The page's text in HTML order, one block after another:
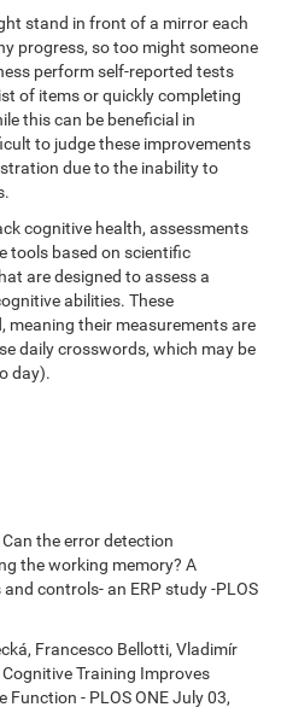
stand in front of a mirror each
progress, so too might someone
perform self-reported tests
of items or quickly completing
this can be beneficial in
to judge these improvements
due to the inability to
cognitive health, assessments
tools based on scientific
are designed to assess a
abilities. These
meaning their measurements are
daily crosswords, which may be
day).
the error detection
the working memory? A
controls- an ERP study -PLOS
Francesco Bellotti, Vladimír
Training Improves
Function - PLOS ONE July 03,